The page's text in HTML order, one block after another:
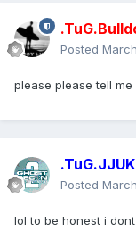
Posted
please please tell
.TuG.JJUK
Posted
lol to be honest i